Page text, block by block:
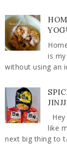
is
without using an
like
next big thing to